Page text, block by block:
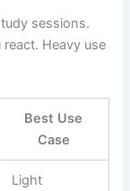
sessions.
Heavy use
Best Use
Case
Light